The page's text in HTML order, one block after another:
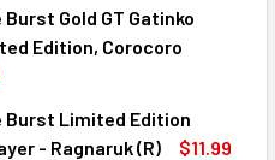
TOMY RED GOD
OF TAKARA TOMY RED
Burst Gold GT Gatinko
Edition, Corocoro
TOMY BEYBLADE
OF TAKARA TOMY
Burst Limited Edition
- Ragnaruk (R)
$11.99